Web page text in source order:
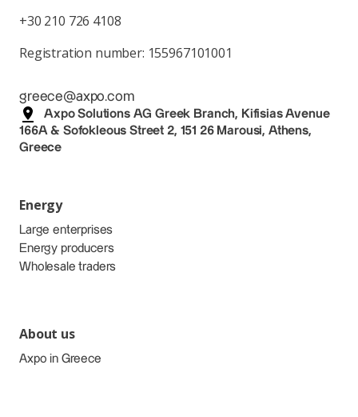
+30 210 726 4108
Registration number: 155967101001
greece@axpo.com
Axpo Solutions AG Greek Branch, Kifisias Avenue
166A & Sofokleous Street 2, 151 26 Marousi, Athens,
Greece
Energy
Large enterprises
Energy producers
Wholesale traders
About us
Axpo in Greece